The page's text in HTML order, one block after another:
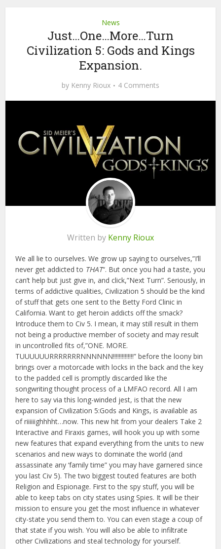
News
Just…One…More…Turn
Civilization 5: Gods and Kings
Expansion.
by Kenny Rioux 4 Comments
Written by Kenny Rioux
We all lie to ourselves. We grow up saying to ourselves,”I’ll
never get addicted to THAT“. But once you had a taste, you
can’t help but just give in, and click,”Next Turn”. Seriously, in
terms of addictive qualities, Civilization 5 should be the kind
of stuff that gets one sent to the Betty Ford Clinic in
California. Want to get heroin addicts off the smack?
Introduce them to Civ 5. I mean, it may still result in them
not being a productive member of society and may result
in uncontrolled fits of,”ONE. MORE.
TUUUUUURRRRRRRNNNNNN!!!!!!!!!!!!!!” before the loony bin
brings over a motorcade with locks in the back and the key
to the padded cell is promptly discarded like the
songwriting thought process of a LMFAO record. All I am
here to say via this long-winded jest, is that the new
expansion of Civilization 5:Gods and Kings, is available as
of riiiiiighhhht…now. This new hit from your dealers Take 2
Interactive and Firaxis games, will hook you up with some
new features that expand everything from the units to new
scenarios and new ways to dominate the world (and
assassinate any ‘family time” you may have garnered since
you last Civ 5). The two biggest touted features are both
Religion and Espionage. First to the spy stuff, you will be
able to keep tabs on city states using Spies. It will be their
mission to ensure you get the most influence in whatever
city-state you send them to. You can even stage a coup of
that state if you wish. You will also be able to infiltrate
other Civilizations and steal technology for yourself.